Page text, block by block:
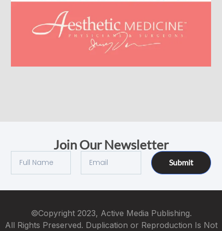
Join Our Newsletter
Submit
©Copyright 2023, Active Media Publishing.
All Rights Preserved. Duplication or Reproduction Is Not